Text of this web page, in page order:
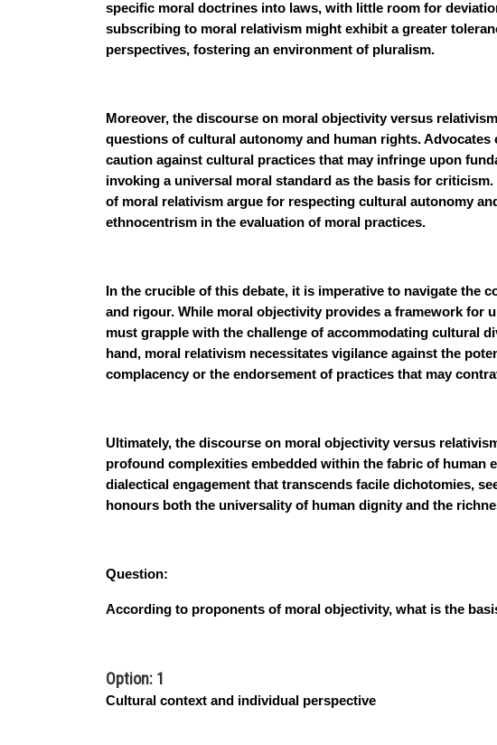
specific moral doctrines into laws, with little room for
subscribing to moral relativism might exhibit a greater
perspectives, fostering an environment of pluralism.
Moreover, the discourse on moral objectivity versus
questions of cultural autonomy and human rights.
caution against cultural practices that may infringe upon
invoking a universal moral standard as the basis for
of moral relativism argue for respecting cultural autonomy
ethnocentrism in the evaluation of moral practices.
In the crucible of this debate, it is imperative to navigate the
and rigour. While moral objectivity provides a framework for
must grapple with the challenge of accommodating cultural
hand, moral relativism necessitates vigilance against the
complacency or the endorsement of practices that may
Ultimately, the discourse on moral objectivity versus
profound complexities embedded within the fabric of human
dialectical engagement that transcends facile dichotomies,
honours both the universality of human dignity and the
Question:
According to proponents of moral objectivity, what is the
Option: 1
Cultural context and individual perspective